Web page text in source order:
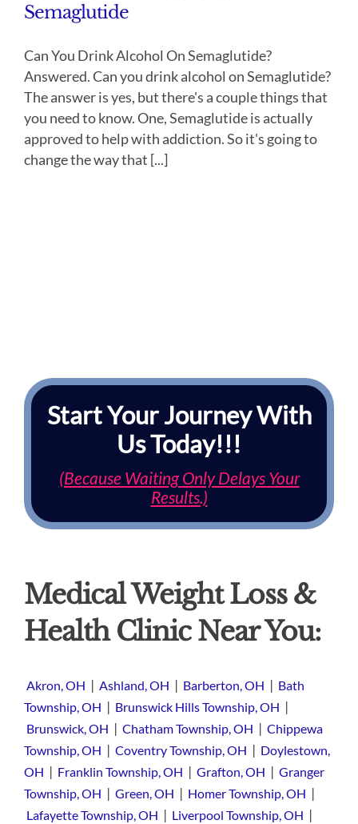
Semaglutide
Can You Drink Alcohol On Semaglutide?
Answered. Can you drink alcohol on Semaglutide?
The answer is yes, but there's a couple things that
you need to know. One, Semaglutide is actually
approved to help with addiction. So it's going to
change the way that [...]
Start Your Journey With
Us Today!!!
(Because Waiting Only Delays Your
Results.)
Medical Weight Loss &
Health Clinic Near You:
Akron, OH | Ashland, OH | Barberton, OH | Bath
Township, OH | Brunswick Hills Township, OH |
Brunswick, OH | Chatham Township, OH | Chippewa
Township, OH | Coventry Township, OH | Doylestown,
OH | Franklin Township, OH | Grafton, OH | Granger
Township, OH | Green, OH | Homer Township, OH |
Lafayette Township, OH | Liverpool Township, OH |